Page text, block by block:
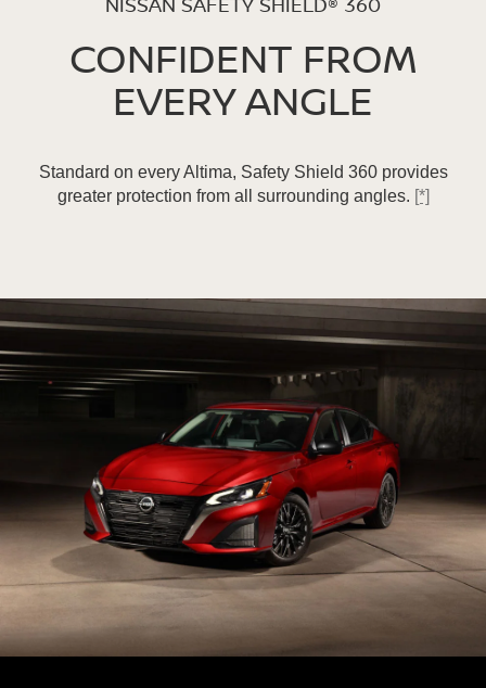
CONFIDENT FROM
EVERY ANGLE
Standard on every Altima, Safety Shield 360 provides
greater protection from all surrounding angles. [*]